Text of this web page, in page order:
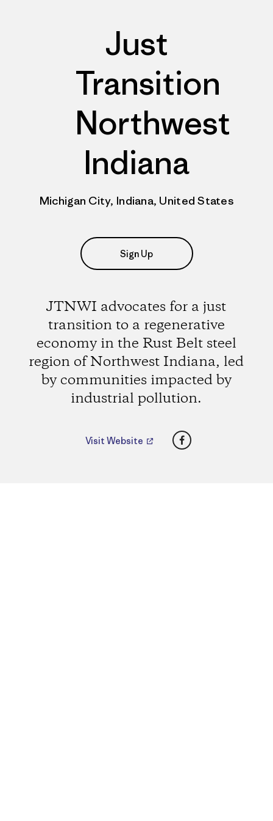
Just
Transition
Northwest
Indiana
Michigan City, Indiana, United States
Sign Up
JTNWI advocates for a just
transition to a regenerative
economy in the Rust Belt steel
region of Northwest Indiana, led
by communities impacted by
industrial pollution.
Visit Website Facebook